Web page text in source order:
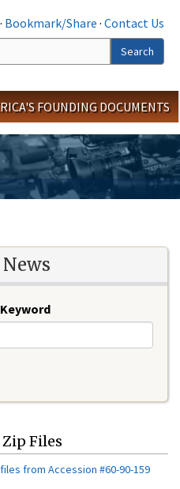
· Bookmark/Share · Contact Us
Search
FOUNDING DOCUMENTS
Files
from Accession #60-90-159